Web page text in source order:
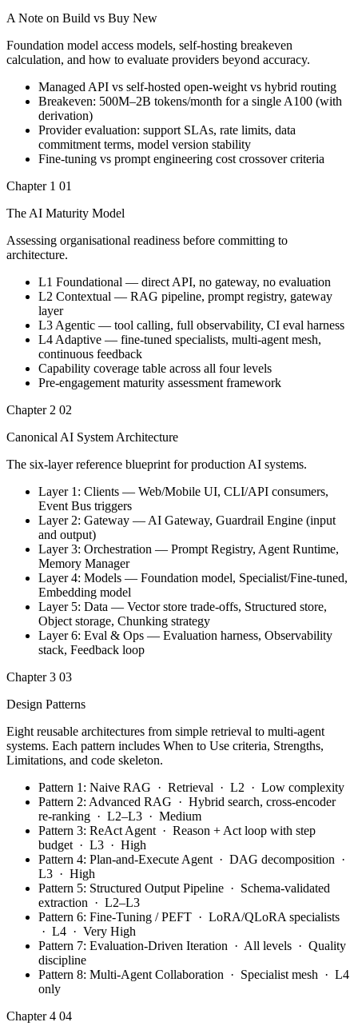
A Note on Build vs Buy New
Foundation model access models, self-hosting breakeven
calculation, and how to evaluate providers beyond accuracy.
Managed API vs self-hosted open-weight vs hybrid routing
Breakeven: 500M–2B tokens/month for a single A100 (with
derivation)
Provider evaluation: support SLAs, rate limits, data
commitment terms, model version stability
Fine-tuning vs prompt engineering cost crossover criteria
Chapter 1 01
The AI Maturity Model
Assessing organisational readiness before committing to
architecture.
L1 Foundational — direct API, no gateway, no evaluation
L2 Contextual — RAG pipeline, prompt registry, gateway
layer
L3 Agentic — tool calling, full observability, CI eval harness
L4 Adaptive — fine-tuned specialists, multi-agent mesh,
continuous feedback
Capability coverage table across all four levels
Pre-engagement maturity assessment framework
Chapter 2 02
Canonical AI System Architecture
The six-layer reference blueprint for production AI systems.
Layer 1: Clients — Web/Mobile UI, CLI/API consumers,
Event Bus triggers
Layer 2: Gateway — AI Gateway, Guardrail Engine (input
and output)
Layer 3: Orchestration — Prompt Registry, Agent Runtime,
Memory Manager
Layer 4: Models — Foundation model, Specialist/Fine-tuned,
Embedding model
Layer 5: Data — Vector store trade-offs, Structured store,
Object storage, Chunking strategy
Layer 6: Eval & Ops — Evaluation harness, Observability
stack, Feedback loop
Chapter 3 03
Design Patterns
Eight reusable architectures from simple retrieval to multi-agent
systems. Each pattern includes When to Use criteria, Strengths,
Limitations, and code skeleton.
Pattern 1: Naive RAG · Retrieval · L2 · Low complexity
Pattern 2: Advanced RAG · Hybrid search, cross-encoder
re-ranking · L2–L3 · Medium
Pattern 3: ReAct Agent · Reason + Act loop with step
budget · L3 · High
Pattern 4: Plan-and-Execute Agent · DAG decomposition ·
L3 · High
Pattern 5: Structured Output Pipeline · Schema-validated
extraction · L2–L3
Pattern 6: Fine-Tuning / PEFT · LoRA/QLoRA specialists
· L4 · Very High
Pattern 7: Evaluation-Driven Iteration · All levels · Quality
discipline
Pattern 8: Multi-Agent Collaboration · Specialist mesh · L4
only
Chapter 4 04